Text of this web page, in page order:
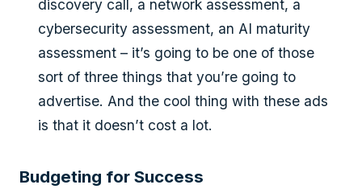
discovery call, a network assessment, a
cybersecurity assessment, an AI maturity
assessment – it’s going to be one of those
sort of three things that you’re going to
advertise. And the cool thing with these ads
is that it doesn’t cost a lot.
Budgeting for Success